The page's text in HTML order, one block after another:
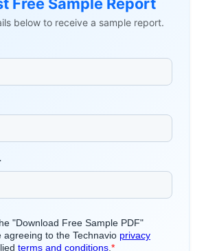
below to receive a sample report.